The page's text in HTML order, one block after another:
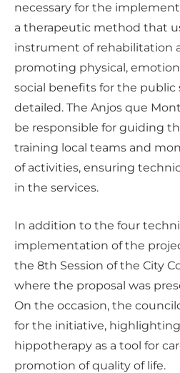
necessary for the
a therapeutic method that
instrument of rehabilitation
promoting physical,
social benefits for the public
detailed. The Anjos que
be responsible for guiding
training local teams and
of activities, ensuring
in the services.
In addition to the four
implementation of the
the 8th Session of the City
where the proposal was
On the occasion, the
for the initiative,
hippotherapy as a tool for
promotion of quality of life.